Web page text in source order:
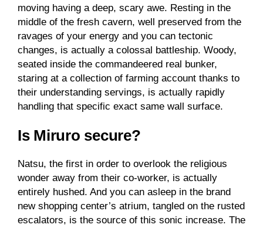
moving having a deep, scary awe. Resting in the
middle of the fresh cavern, well preserved from the
ravages of your energy and you can tectonic
changes, is actually a colossal battleship. Woody,
seated inside the commandeered real bunker,
staring at a collection of farming account thanks to
their understanding servings, is actually rapidly
handling that specific exact same wall surface.
Is Miruro secure?
Natsu, the first in order to overlook the religious
wonder away from their co-worker, is actually
entirely hushed. And you can asleep in the brand
new shopping center’s atrium, tangled on the rusted
escalators, is the source of this sonic increase. The